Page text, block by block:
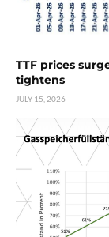
TTF prices
tightens
JULY 15, 2026